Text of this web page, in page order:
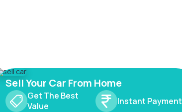
Sell Your Car From Home
Get The Best
Value
Instant Payment